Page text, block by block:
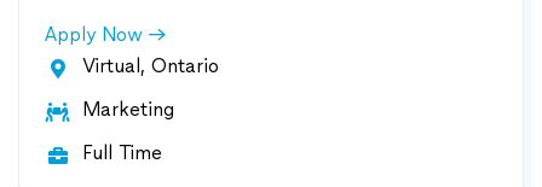
Apply Now
 Virtual, Ontario
 Marketing
 Full Time